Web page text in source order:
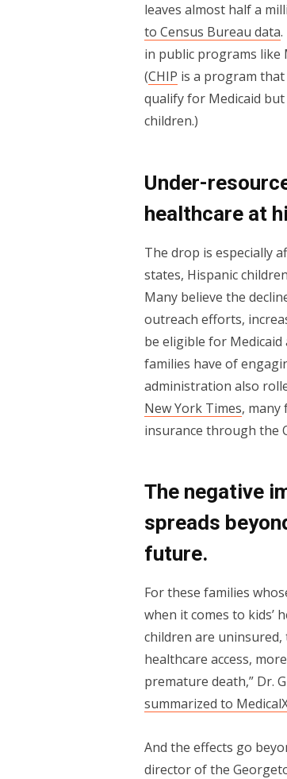
leaves almost half a
to Census Bureau data
in public programs like
(CHIP is a program
qualify for Medicaid
children.)
Under-
healthcare at
The drop is especially
states, Hispanic
Many believe the
outreach efforts,
be eligible for
families have of
administration also
New York Times, many
insurance through the
The negative
spreads
future.
For these families
when it comes to kids’
children are
healthcare access,
premature death,” Dr.
summarized to
And the effects go
director of the